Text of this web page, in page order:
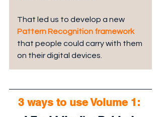
That led us to develop a new
Pattern Recognition framework
that people could carry with them
on their digital devices.
3 ways to use Volume 1: